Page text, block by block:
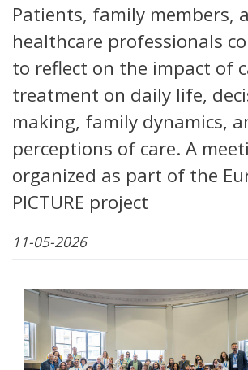
Patients, family members,
healthcare professionals
to reflect on the impact of
treatment on daily life,
making, family dynamics,
perceptions of care. A
organized as part of the
PICTURE project
11-05-2026